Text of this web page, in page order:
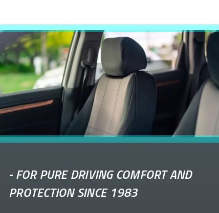
-FOR PURE DRIVING COMFORT AND
PROTECTION SINCE 1983